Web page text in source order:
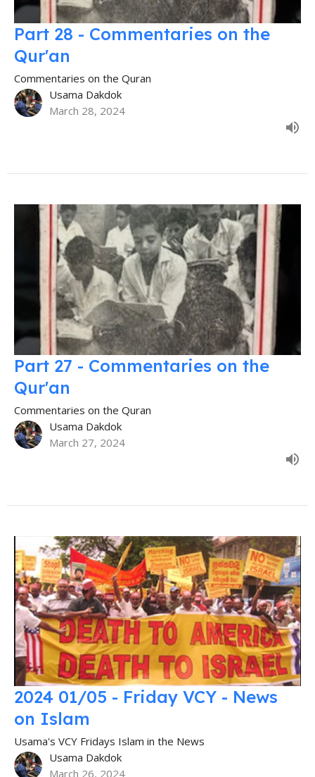
Part 28 - Commentaries on the
Qur'an
Commentaries on the Quran
Usama Dakdok
March 28, 2024
Part 27 - Commentaries on the
Qur'an
Commentaries on the Quran
Usama Dakdok
March 27, 2024
2024 01/05 - Friday VCY - News
on Islam
Usama's VCY Fridays Islam in the News
Usama Dakdok
March 26, 2024